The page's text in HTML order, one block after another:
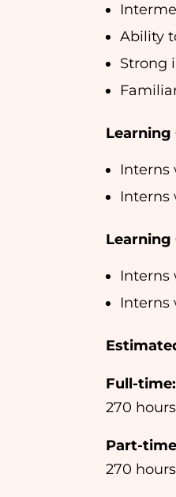
Ability
Strong
Learning
Interns
Interns
Learning
Interns
Interns
Full-time:
270
Part-
270